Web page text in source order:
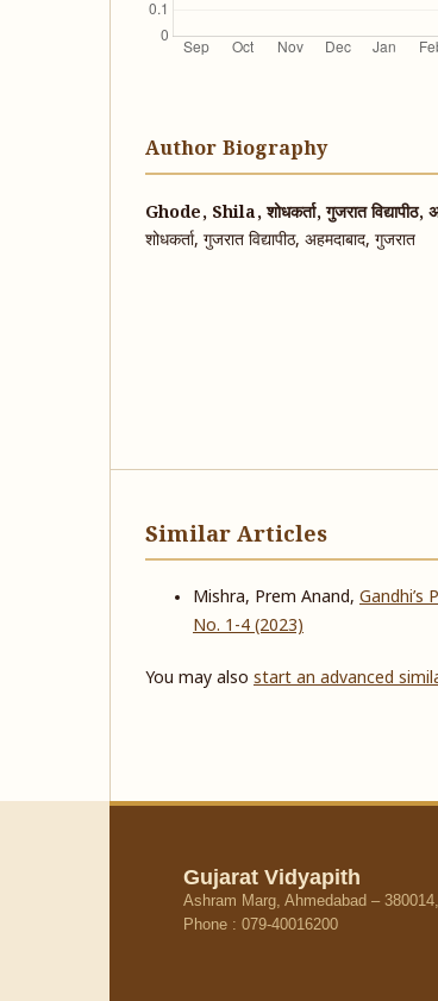
Author Biography
Ghode, Shila, शोधकर्ता, गुजरात विद्यापीठ,
शोधकर्ता, गुजरात विद्यापीठ, अहमदाबाद, गुजरात
Similar Articles
Mishra, Prem Anand,
No. 1-4 (2023)
You may also start an advanced
Gujarat Vidyapith
Ashram Marg, Ahmedabad –
Phone : 079-40016200